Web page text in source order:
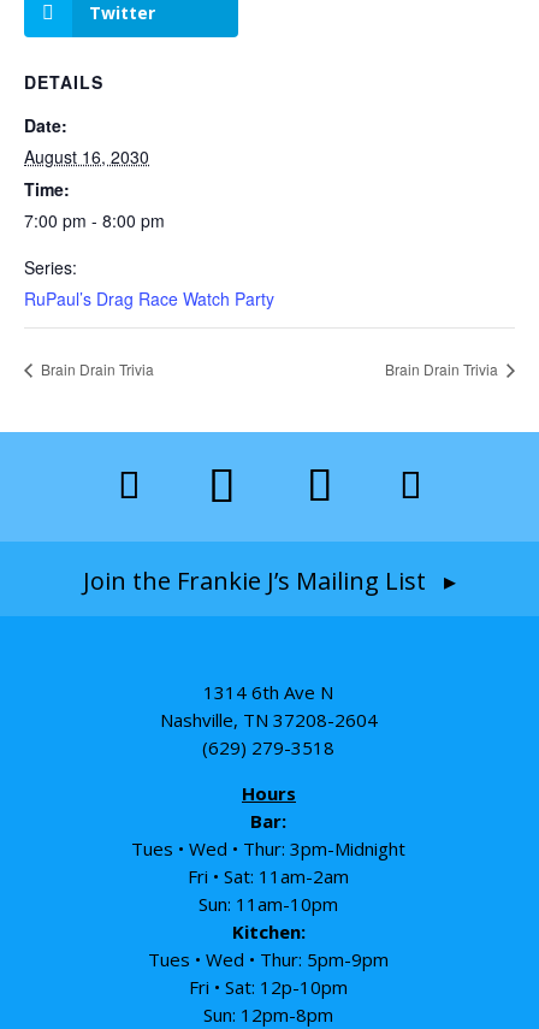
Twitter
DETAILS
Date:
August 16, 2030
Time:
7:00 pm - 8:00 pm
Series:
RuPaul’s Drag Race Watch Party
Brain Drain Trivia Brain Drain Trivia
Join the Frankie J’s Mailing List ▸
1314 6th Ave N
Nashville, TN 37208-2604
(629) 279-3518
Hours
Bar:
Tues • Wed • Thur: 3pm-Midnight
Fri • Sat: 11am-2am
Sun: 11am-10pm
Kitchen:
Tues • Wed • Thur: 5pm-9pm
Fri • Sat: 12p-10pm
Sun: 12pm-8pm